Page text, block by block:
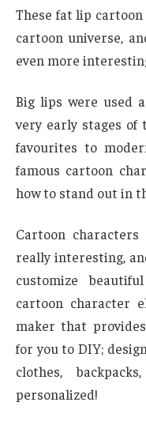
These fat lip
cartoon universe,
even more
Big lips were used
very early stages of
favourites to
famous cartoon
how to stand out in
Cartoon
really interesting,
customize
cartoon character
maker that
for you to DIY;
clothes,
personalized!